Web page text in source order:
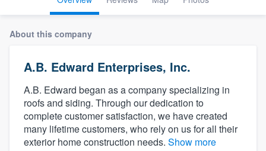
About this company
A.B. Edward Enterprises, Inc.
A.B. Edward began as a company specializing in
roofs and siding. Through our dedication to
complete customer satisfaction, we have created
many lifetime customers, who rely on us for all their
exterior home construction needs. Show more